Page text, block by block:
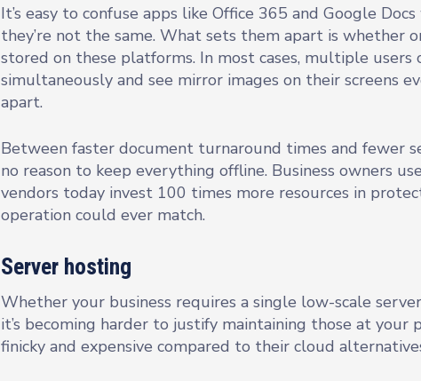
It’s easy to confuse apps like Office 365 and Google
they’re not the same. What sets them apart is whether
stored on these platforms. In most cases, multiple users
simultaneously and see mirror images on their screens
apart.
Between faster document turnaround times and fewer
no reason to keep everything offline. Business owners
vendors today invest 100 times more resources in
operation could ever match.
Server hosting
Whether your business requires a single low-scale
it’s becoming harder to justify maintaining those at your
finicky and expensive compared to their cloud